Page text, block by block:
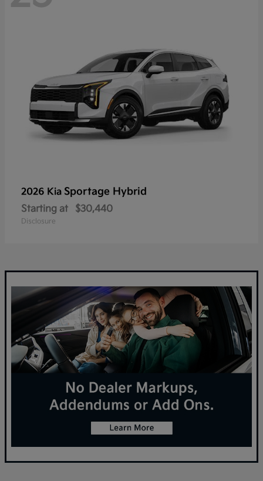
2026 Kia Sportage Hybrid
Starting at $30,440
Disclosure